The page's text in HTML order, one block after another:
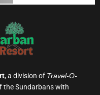
, a division of Travel-O-
the Sundarbans with